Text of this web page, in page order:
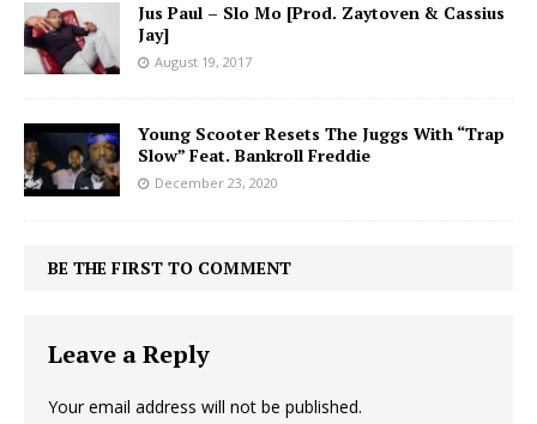
Jus Paul – Slo Mo [Prod. Zaytoven & Cassius
Jay]
August 19, 2017
Young Scooter Resets The Juggs With “Trap
Slow” Feat. Bankroll Freddie
December 23, 2020
BE THE FIRST TO COMMENT
Leave a Reply
Your email address will not be published.